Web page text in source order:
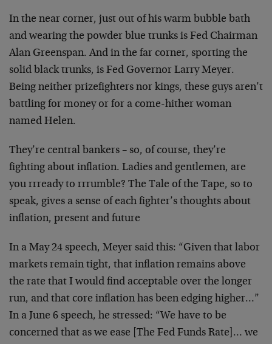
In the near corner, just out of his warm bubble bath
and wearing the powder blue trunks is Fed Chairman
Alan Greenspan. And in the far corner, sporting the
solid black trunks, is Fed Governor Larry Meyer.
Being neither prizefighters nor kings, these guys aren’t
battling for money or for a come-hither woman
named Helen.
They’re central bankers – so, of course, they’re
fighting about inflation. Ladies and gentlemen, are
you rrready to rrrumble? The Tale of the Tape, so to
speak, gives a sense of each fighter’s thoughts about
inflation, present and future
In a May 24 speech, Meyer said this: “Given that labor
markets remain tight, that inflation remains above
the rate that I would find acceptable over the longer
run, and that core inflation has been edging higher…”
In a June 6 speech, he stressed: “We have to be
concerned that as we ease [The Fed Funds Rate]… we